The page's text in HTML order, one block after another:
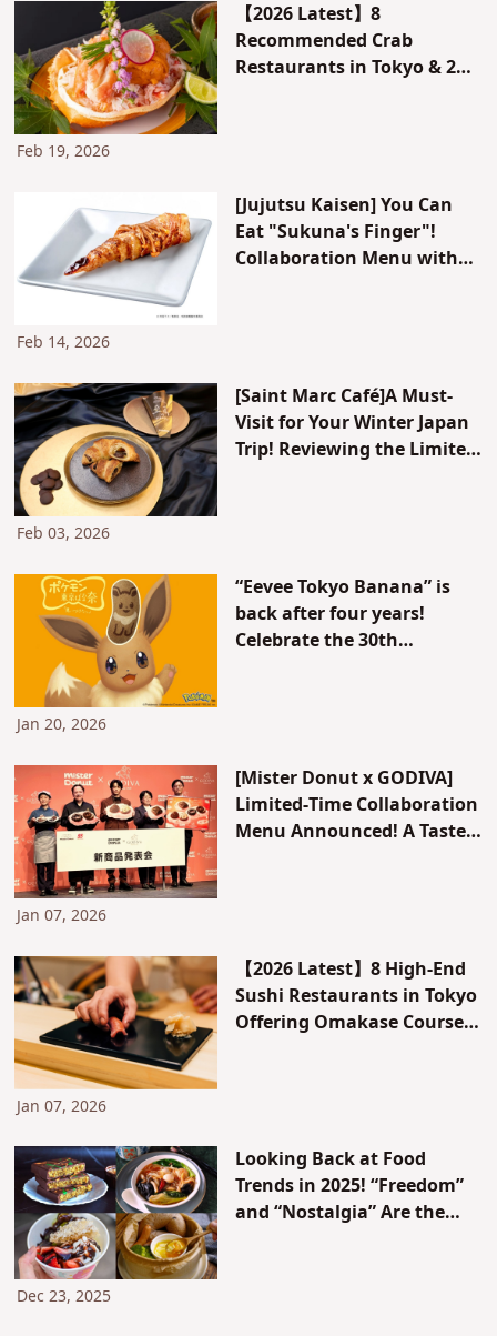
【2026 Latest】8
Recommended Crab
Restaurants in Tokyo & 2
Feb 19, 2026
[Jujutsu Kaisen] You Can
Eat "Sukuna's Finger"!
Collaboration Menu with
Feb 14, 2026
[Saint Marc Café]A Must-
Visit for Your Winter Japan
Trip! Reviewing the Limited
Feb 03, 2026
“Eevee Tokyo Banana” is
back after four years!
Celebrate the 30th
Jan 20, 2026
[Mister Donut x GODIVA]
Limited-Time Collaboration
Menu Announced! A Taste
Jan 07, 2026
【2026 Latest】8 High-End
Sushi Restaurants in Tokyo
Offering Omakase Courses
Jan 07, 2026
Looking Back at Food
Trends in 2025! “Freedom”
and “Nostalgia” Are the
Dec 23, 2025